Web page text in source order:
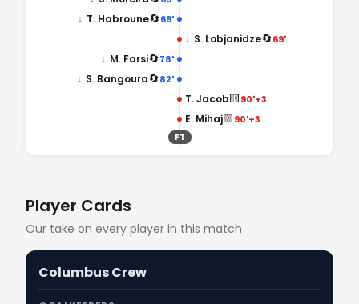
69'
🔄
↓ T. Habroune
↓ S. Lobjanidze🔄69'
78'
🔄
↓ M. Farsi
82'
🔄
↓ S. Bangoura
T. Jacob🟨90'+3
E. Mihaj🟨90'+3
FT
Player Cards
Our take on every player in this match
Columbus Crew